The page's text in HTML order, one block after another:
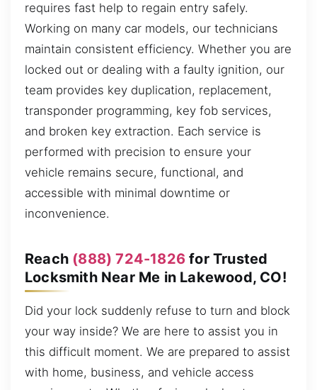
requires fast help to regain entry safely.
Working on many car models, our technicians
maintain consistent efficiency. Whether you are
locked out or dealing with a faulty ignition, our
team provides key duplication, replacement,
transponder programming, key fob services,
and broken key extraction. Each service is
performed with precision to ensure your
vehicle remains secure, functional, and
accessible with minimal downtime or
inconvenience.
Reach (888) 724-1826 for Trusted
Locksmith Near Me in Lakewood, CO!
Did your lock suddenly refuse to turn and block
your way inside? We are here to assist you in
this difficult moment. We are prepared to assist
with home, business, and vehicle access